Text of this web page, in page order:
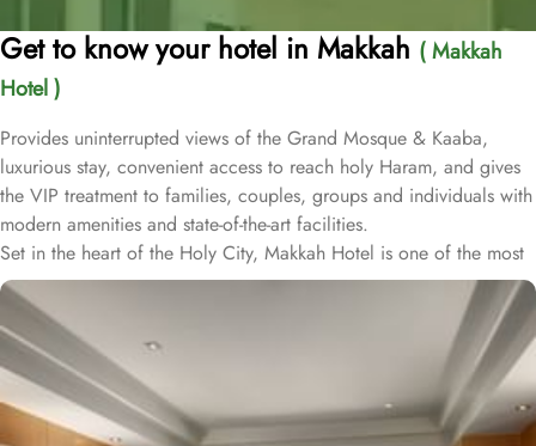
Get to know your hotel in Makkah ( Makkah
Hotel )
Provides uninterrupted views of the Grand Mosque & Kaaba,
luxurious stay, convenient access to reach holy Haram, and gives
the VIP treatment to families, couples, groups and individuals with
modern amenities and state-of-the-art facilities.
Set in the heart of the Holy City, Makkah Hotel is one of the most
luxurious and family-friendly hotel just 330 meters away from
Masjid Al Haram & Holy Kaaba. Conveniently located 70 meters
from Abraj Al Bait Mall, 140 meters from Masjid Al Haram King
Abdullah Expansion Gate, 190 meters from Masjid Al Haram King
Abdul Aziz Gate, 240 meters from Masjid Al Haram King Fahd
Gate, 290 meters from Masjid Al Haram Ajyad Gate and 380